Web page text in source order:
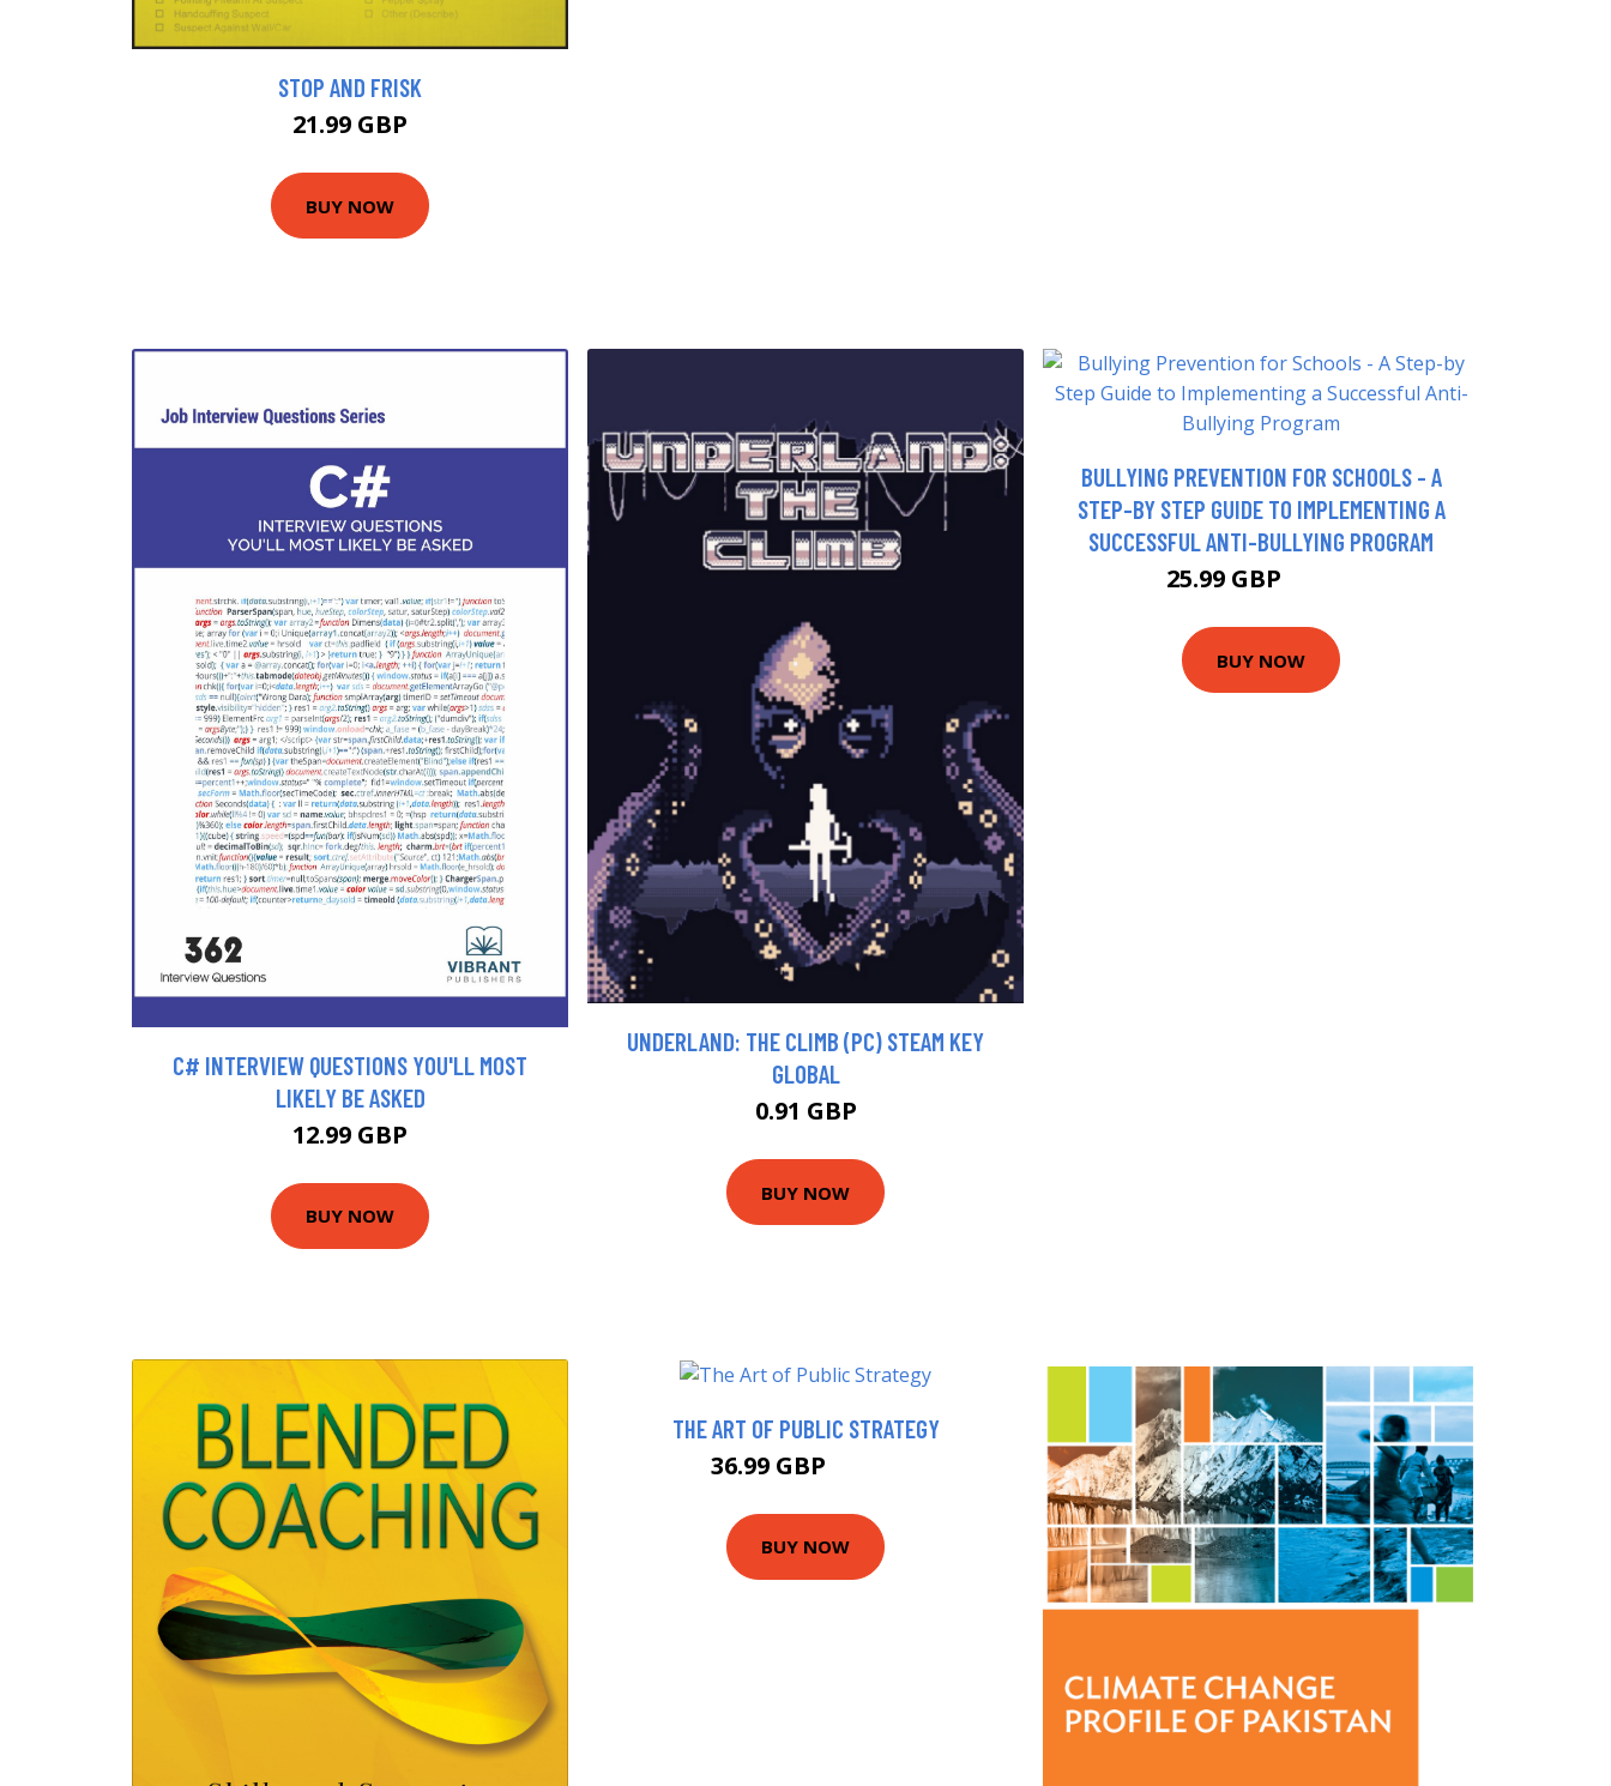
STOP AND FRISK
21.99 GBP
BUY NOW
C# INTERVIEW QUESTIONS YOU'LL MOST
LIKELY BE ASKED
12.99 GBP
BUY NOW
UNDERLAND: THE CLIMB (PC) STEAM KEY
GLOBAL
0.91 GBP
BUY NOW
BULLYING PREVENTION FOR SCHOOLS - A
STEP-BY STEP GUIDE TO IMPLEMENTING A
SUCCESSFUL ANTI-BULLYING PROGRAM
25.99 GBP
BUY NOW
THE ART OF PUBLIC STRATEGY
36.99 GBP
BUY NOW